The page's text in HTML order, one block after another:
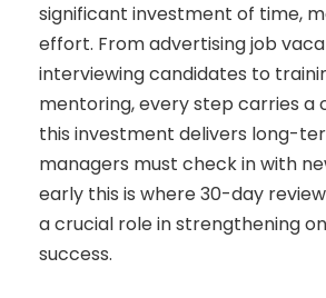
significant investment of time,
effort. From advertising job
interviewing candidates to
mentoring, every step carries a
this investment delivers long-
managers must check in with
early this is where 30-day
a crucial role in strengthening
success.